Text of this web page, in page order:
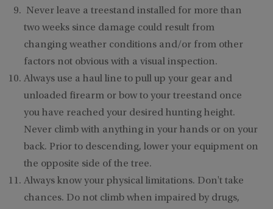
Never leave a treestand installed for more than
two weeks since damage could result from
changing weather conditions and/or from other
factors not obvious with a visual inspection.
Always use a haul line to pull up your gear and
unloaded firearm or bow to your treestand once
you have reached your desired hunting height.
Never climb with anything in your hands or on your
back. Prior to descending, lower your equipment on
the opposite side of the tree.
Always know your physical limitations. Don't take
chances. Do not climb when impaired by drugs,